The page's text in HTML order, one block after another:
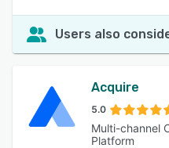
Users also
Acquire
5.0
Multi-channel
Platform